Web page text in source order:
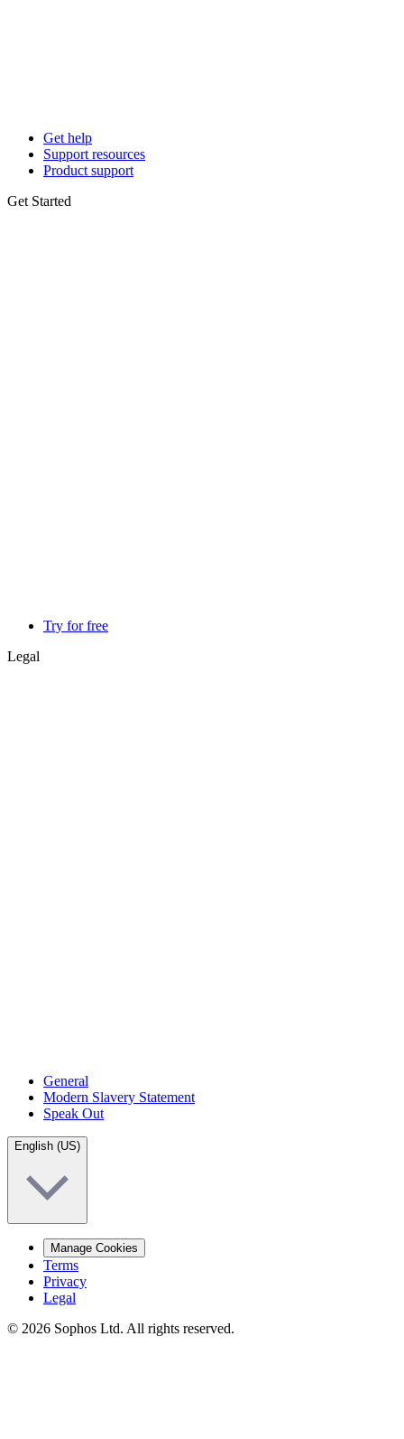
Get help
Support resources
Product support
Get Started
Try for free
Legal
General
Modern Slavery Statement
Speak Out
English (US)
Manage Cookies
Terms
Privacy
Legal
© 2026 Sophos Ltd. All rights reserved.